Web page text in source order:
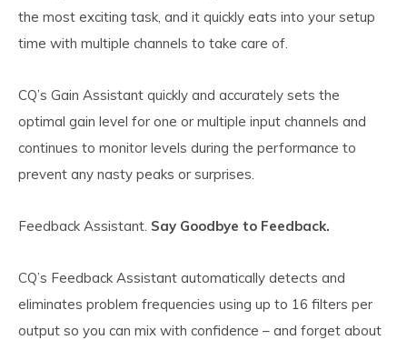
the most exciting task, and it quickly eats into your setup
time with multiple channels to take care of.
CQ’s Gain Assistant quickly and accurately sets the
optimal gain level for one or multiple input channels and
continues to monitor levels during the performance to
prevent any nasty peaks or surprises.
Feedback Assistant. Say Goodbye to Feedback.
CQ’s Feedback Assistant automatically detects and
eliminates problem frequencies using up to 16 filters per
output so you can mix with confidence – and forget about